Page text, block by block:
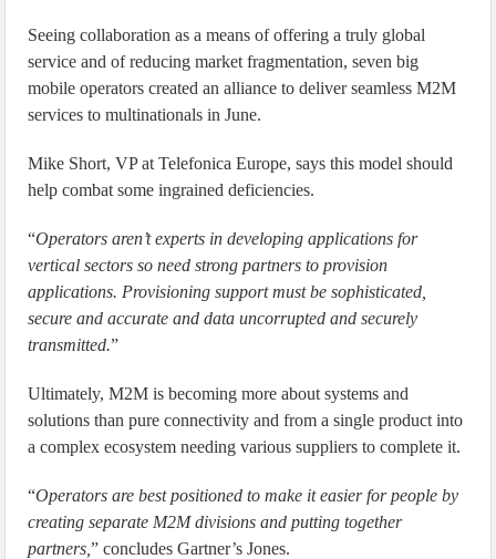
Seeing collaboration as a means of offering a truly global
service and of reducing market fragmentation, seven big
mobile operators created an alliance to deliver seamless M2M
services to multinationals in June.
Mike Short, VP at Telefonica Europe, says this model should
help combat some ingrained deficiencies.
“Operators aren’t experts in developing applications for
vertical sectors so need strong partners to provision
applications. Provisioning support must be sophisticated,
secure and accurate and data uncorrupted and securely
transmitted.”
Ultimately, M2M is becoming more about systems and
solutions than pure connectivity and from a single product into
a complex ecosystem needing various suppliers to complete it.
“Operators are best positioned to make it easier for people by
creating separate M2M divisions and putting together
partners,” concludes Gartner’s Jones.